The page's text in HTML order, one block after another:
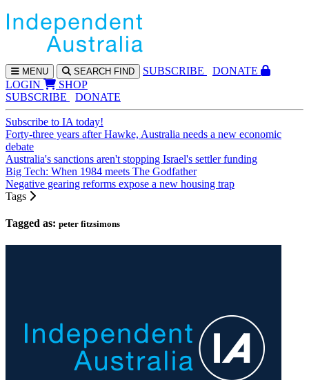
MENU SEARCH FIND SUBSCRIBE
DONATE
LOGIN
SHOP
SUBSCRIBE
DONATE
Subscribe to IA today!
Forty-three years after Hawke, Australia needs a new economic
debate
Australia's sanctions aren't stopping Israel's settler funding
Big Tech: When 1984 meets The Godfather
Negative gearing reforms expose a new housing trap
Tags
Tagged as: peter fitzsimons